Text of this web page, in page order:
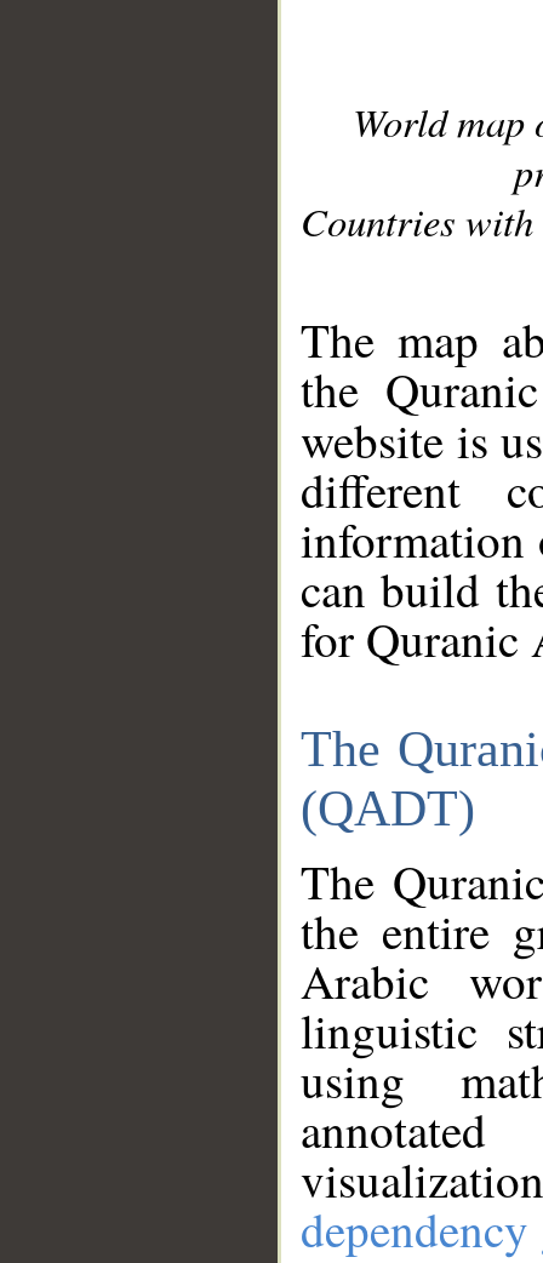
World
Countries with
The map
the
website is
different
information
can build
for Quranic
The
(QADT)
The
the entire
Arabic
linguistic
using